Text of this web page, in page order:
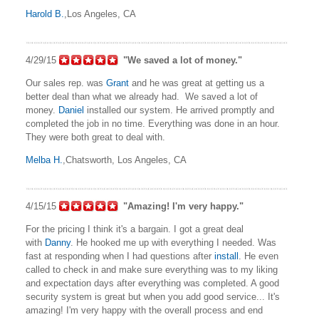
Harold B.,Los Angeles, CA
4/29/15 "We saved a lot of money."
Our sales rep. was Grant and he was great at getting us a
better deal than what we already had. We saved a lot of
money. Daniel installed our system. He arrived promptly and
completed the job in no time. Everything was done in an hour.
They were both great to deal with.
Melba H.,Chatsworth, Los Angeles, CA
4/15/15 "Amazing! I'm very happy."
For the pricing I think it's a bargain. I got a great deal
with Danny. He hooked me up with everything I needed. Was
fast at responding when I had questions after install . He even
called to check in and make sure everything was to my liking
and expectation days after everything was completed. A good
security system is great but when you add good service... It's
amazing! I'm very happy with the overall process and end